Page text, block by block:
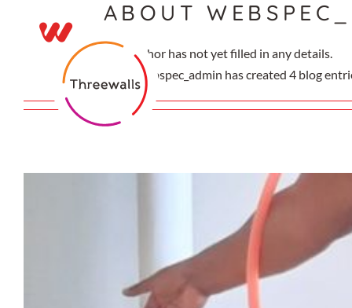
ABOUT
This author has not yet filled in any details.
So far webspec_admin has created 4 blog